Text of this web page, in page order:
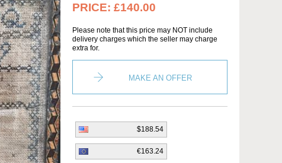
PRICE: £140.00
Please note that this price may NOT include
delivery charges which the seller may charge
extra for.
MAKE AN OFFER
$188.54
€163.24